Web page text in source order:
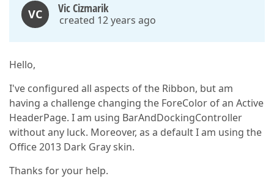
VC Vic Cizmarik
created 12 years ago
Hello,
I've configured all aspects of the Ribbon, but am
having a challenge changing the ForeColor of an Active
HeaderPage. I am using BarAndDockingController
without any luck. Moreover, as a default I am using the
Office 2013 Dark Gray skin.
Thanks for your help.